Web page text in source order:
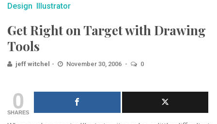
Design Illustrator
Get Right on Target with Drawing
Tools
jeff witchel November 30, 2006 0
0
SHARES